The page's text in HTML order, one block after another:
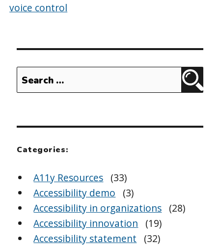
voice control
Search
for:
Categories:
A11y Resources (33)
Accessibility demo
(3)
Accessibility in organizations (28)
Accessibility innovation
(19)
Accessibility statement
(32)